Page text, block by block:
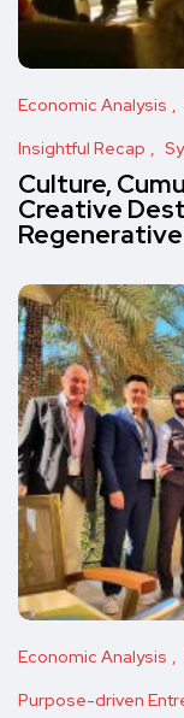
Economic Analysis
Insightful Recap
Culture,
Creative
Economic Analysis
Purpose-driven